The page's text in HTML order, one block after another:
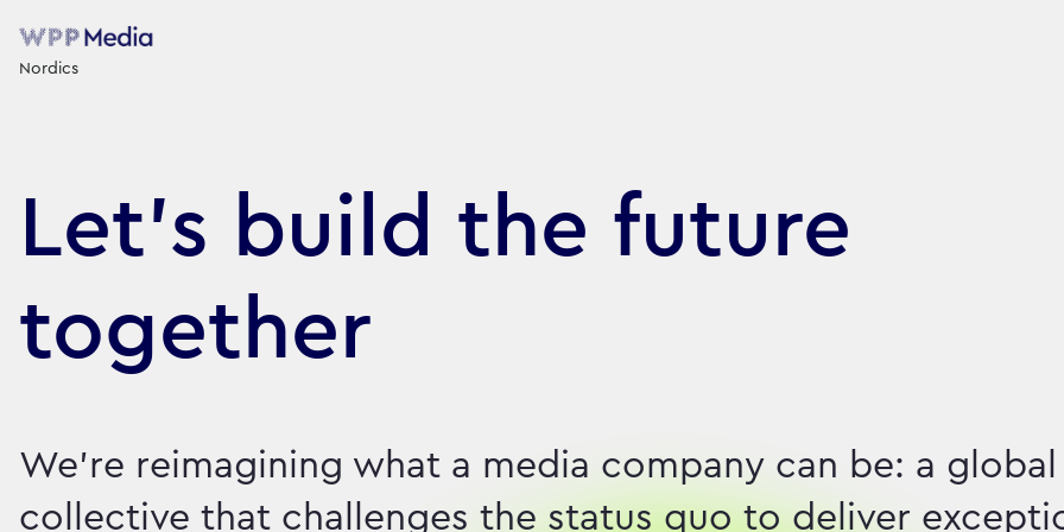
Nordics
Let's build the future
together
We're reimagining what a media company can be: a global
collective that challenges the status quo to deliver